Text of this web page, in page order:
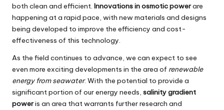
both clean and efficient. Innovations in osmotic powerare
happening at a rapid pace, with new materials and designs
being developed to improve the efficiency and cost-
effectiveness of this technology.
As the field continues to advance, we can expect to see
even more exciting developments in the area of renewable
energy from seawater. With the potential to provide a
significant portion of our energy needs, salinity gradient
poweris an area that warrants further research and